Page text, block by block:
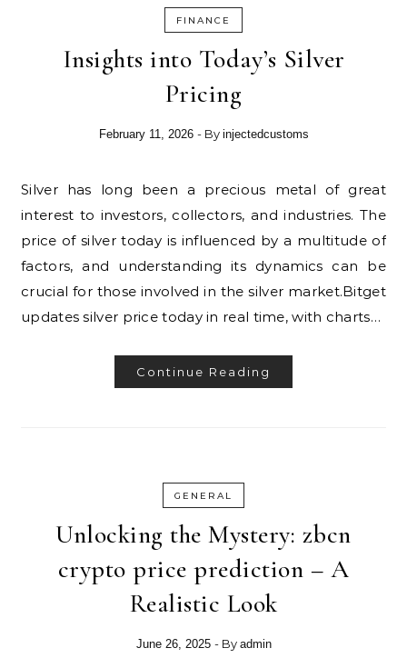
FINANCE
Insights into Today’s Silver
Pricing
February 11, 2026 - By injectedcustoms
Silver has long been a precious metal of great
interest to investors, collectors, and industries. The
price of silver today is influenced by a multitude of
factors, and understanding its dynamics can be
crucial for those involved in the silver market.Bitget
updates silver price today in real time, with charts…
Continue Reading
GENERAL
Unlocking the Mystery: zbcn
crypto price prediction – A
Realistic Look
June 26, 2025 - By admin